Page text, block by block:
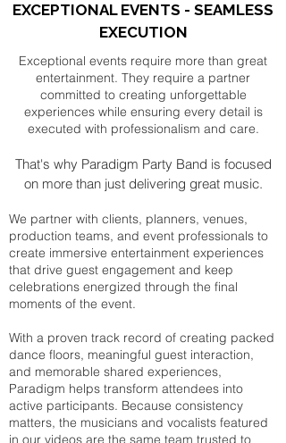
EXCEPTIONAL EVENTS - SEAMLESS
EXECUTION
Exceptional events require more than great
entertainment. They require a partner
committed to creating unforgettable
experiences while ensuring every detail is
executed with professionalism and care.
That's why Paradigm Party Band is focused
on more than just delivering great music.
We partner with clients, planners, venues,
production teams, and event professionals to
create immersive entertainment experiences
that drive guest engagement and keep
celebrations energized through the final
moments of the event.
With a proven track record of creating packed
dance floors, meaningful guest interaction,
and memorable shared experiences,
Paradigm helps transform attendees into
active participants. Because consistency
matters, the musicians and vocalists featured
in our videos are the same team trusted to